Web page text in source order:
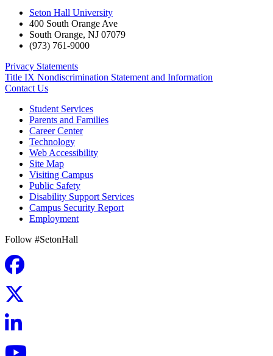
Seton Hall University
400 South Orange Ave
South Orange, NJ 07079
(973) 761-9000
Privacy Statements
Title IX Nondiscrimination Statement and Information
Contact Us
Student Services
Parents and Families
Career Center
Technology
Web Accessibility
Site Map
Visiting Campus
Public Safety
Disability Support Services
Campus Security Report
Employment
Follow #SetonHall